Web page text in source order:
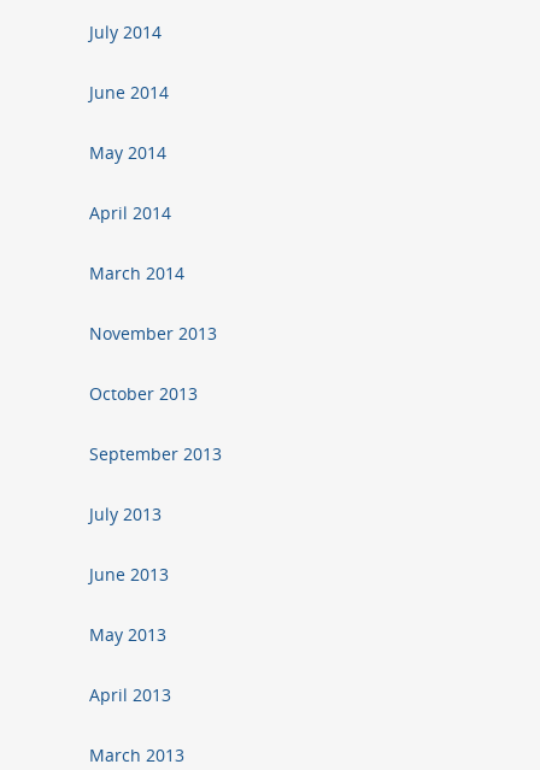
July 2014
June 2014
May 2014
April 2014
March 2014
November 2013
October 2013
September 2013
July 2013
June 2013
May 2013
April 2013
March 2013